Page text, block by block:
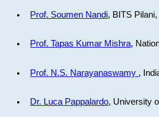
Prof. Soumen Nandi, BITS
Prof. Tapas Kumar Mishra,
Prof. N.S. Narayanaswamy ,
Dr. Luca Pappalardo, University